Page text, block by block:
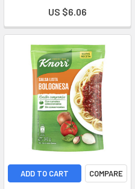
US $6.06
ADD TO CART COMPARE